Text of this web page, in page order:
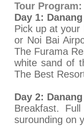
Tour Program:
Day 1:
Pick up at your
or Noi Bai
The Furama
white sand of
The Best
Day 2:
Breakfast.
surounding on